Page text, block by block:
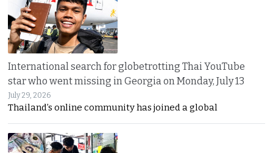
International search for globetrotting Thai YouTube
star who went missing in Georgia on Monday, July 13
July 29, 2026
Thailand’s online community has joined a global